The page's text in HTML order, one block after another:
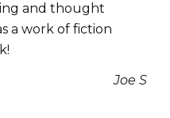
and thought
a work of fiction
Joe S